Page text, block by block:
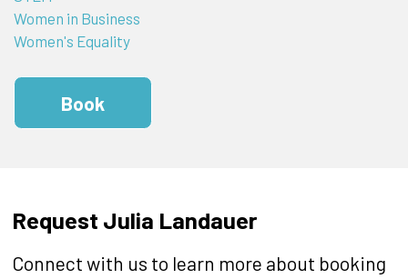
Women in Business
Women's Equality
Book
Request Julia Landauer
Connect with us to learn more about booking